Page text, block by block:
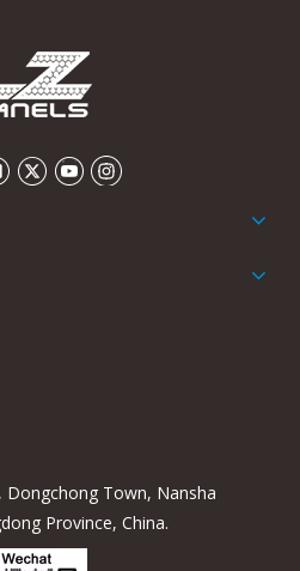
Town, Nansha
Province, China.